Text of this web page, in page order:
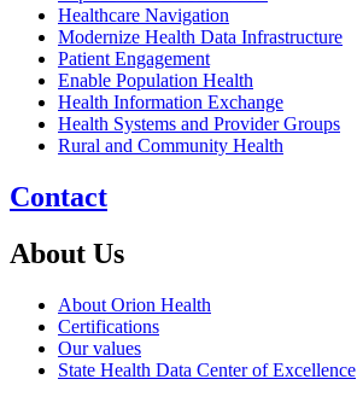
Healthcare Navigation
Modernize Health Data Infrastructure
Patient Engagement
Enable Population Health
Health Information Exchange
Health Systems and Provider Groups
Rural and Community Health
Contact
About Us
About Orion Health
Certifications
Our values
State Health Data Center of Excellence